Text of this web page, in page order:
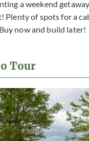
a weekend
Plenty of spots for a
now and build later!
Tour